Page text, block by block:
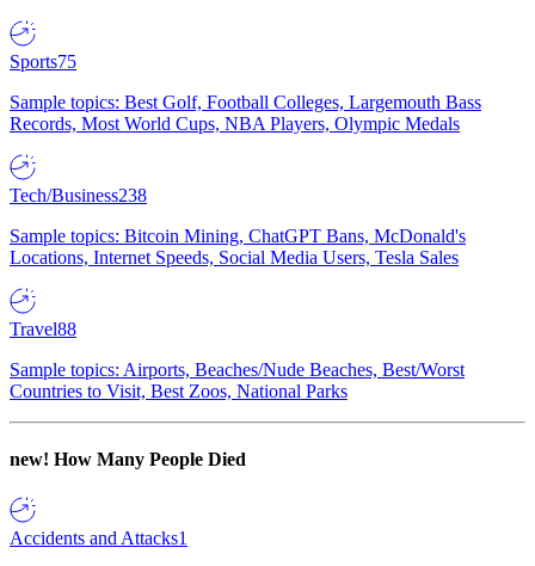
Sports75
Sample topics: Best Golf, Football Colleges, Largemouth Bass
Records, Most World Cups, NBA Players, Olympic Medals
Tech/Business238
Sample topics: Bitcoin Mining, ChatGPT Bans, McDonald's
Locations, Internet Speeds, Social Media Users, Tesla Sales
Travel88
Sample topics: Airports, Beaches/Nude Beaches, Best/Worst
Countries to Visit, Best Zoos, National Parks
new! How Many People Died
Accidents and Attacks1